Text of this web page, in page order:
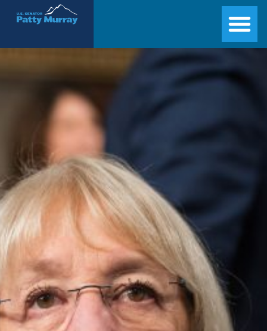
Senator Patty Murray